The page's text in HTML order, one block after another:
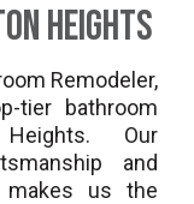
Heights
Remodeler,
tier bathroom
Our
and
makes us the